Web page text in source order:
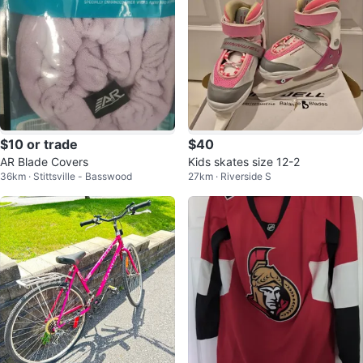
$10 or trade
AR Blade Covers
36km · Stittsville - Basswood
$40
Kids skates size 12-2
27km · Riverside S